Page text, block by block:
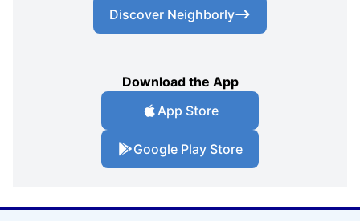
Discover Neighborly
Download the App
App Store
Google Play Store